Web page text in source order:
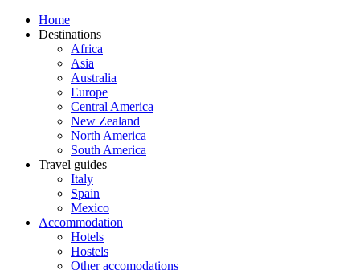
Home
Destinations
Africa
Asia
Australia
Europe
Central America
New Zealand
North America
South America
Travel guides
Italy
Spain
Mexico
Accommodation
Hotels
Hostels
Other accomodations